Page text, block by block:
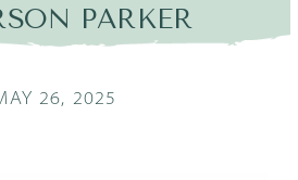
PARKER
26, 2025